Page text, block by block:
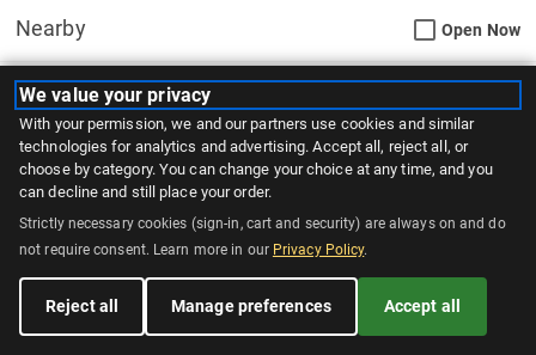
We value your privacy
With your permission, we and our partners use cookies and similar
technologies for analytics and advertising. Accept all, reject all, or
choose by category. You can change your choice at any time, and you
can decline and still place your order.
Strictly necessary cookies (sign-in, cart and security) are always on and do
not require consent. Learn more in our Privacy Policy.
Reject all Manage preferences Accept all
Nearby Open Now
WingsUp! London
879 Wellington Rd, London (363.0 km)
Pick Up
30 Minutes
Delivery
1 Hour
Catering
WingsUp! Woodstock